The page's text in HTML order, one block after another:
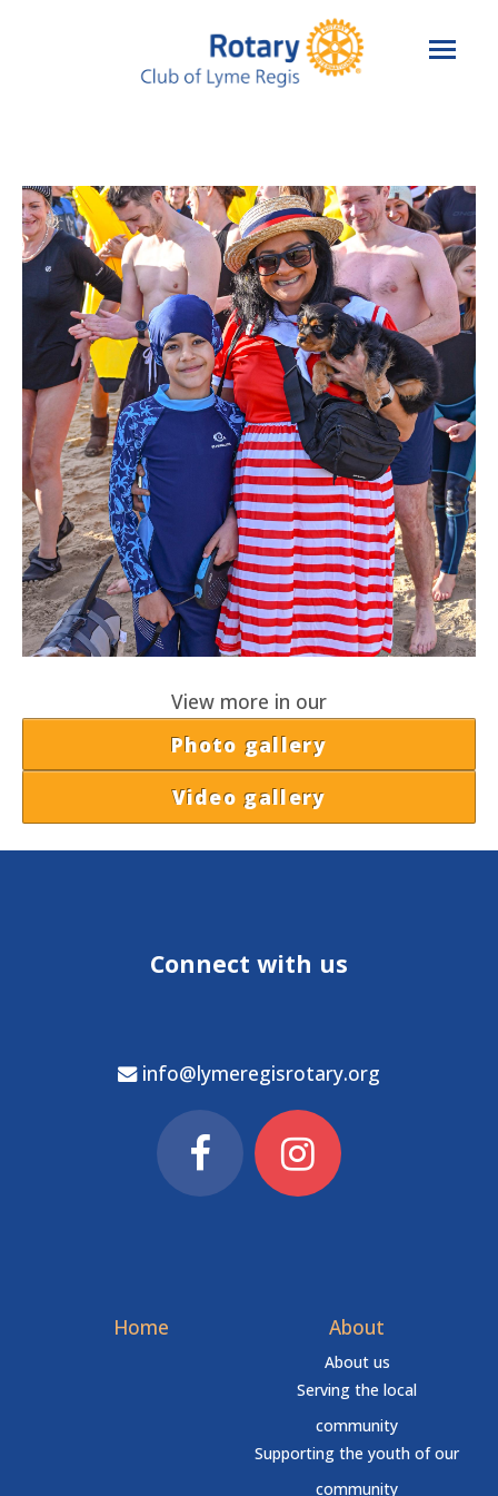
View more in our
Photo gallery
Video gallery
Connect with us
info@lymeregisrotary.org
Home About
About us
Serving the local
community
Supporting the youth of our
community